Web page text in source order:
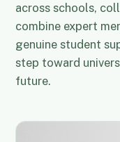
across schools,
combine expert
genuine student
step toward
future.